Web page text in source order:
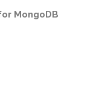
MongoDB